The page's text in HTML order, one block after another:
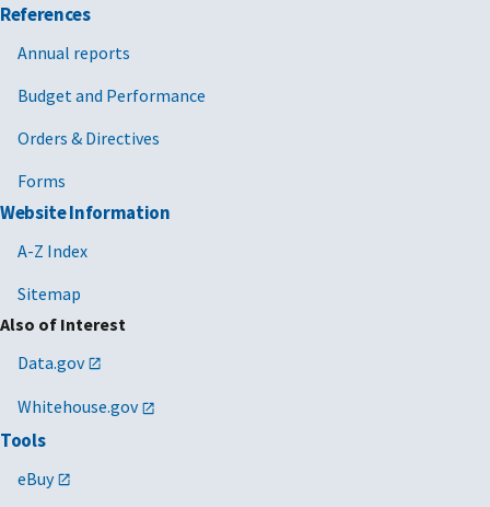
References
Annual reports
Budget and Performance
Orders & Directives
Forms
Website Information
A-Z Index
Sitemap
Also of Interest
Data.gov
Whitehouse.gov
Tools
eBuy